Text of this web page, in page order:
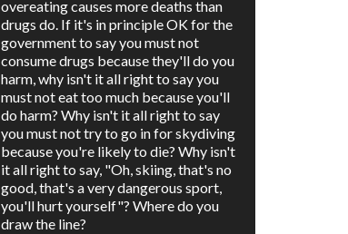
overeating causes more deaths than
drugs do. If it's in principle OK for the
government to say you must not
consume drugs because they'll do you
harm, why isn't it all right to say you
must not eat too much because you'll
do harm? Why isn't it all right to say
you must not try to go in for skydiving
because you're likely to die? Why isn't
it all right to say, "Oh, skiing, that's no
good, that's a very dangerous sport,
you'll hurt yourself"? Where do you
draw the line?